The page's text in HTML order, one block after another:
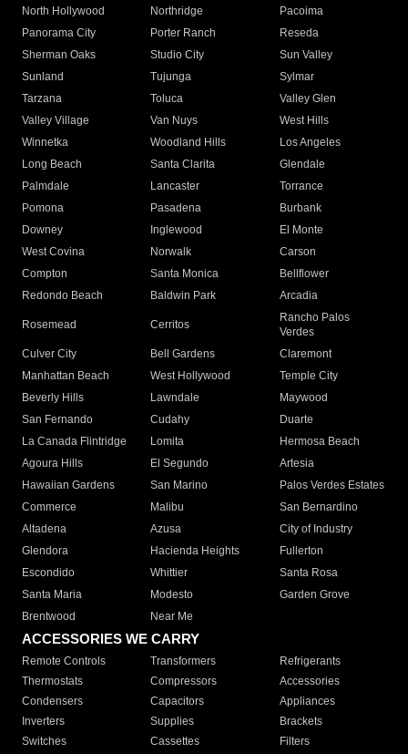
North Hollywood
Northridge
Pacoima
Panorama City
Porter Ranch
Reseda
Sherman Oaks
Studio City
Sun Valley
Sunland
Tujunga
Sylmar
Tarzana
Toluca
Valley Glen
Valley Village
Van Nuys
West Hills
Winnetka
Woodland Hills
Los Angeles
Long Beach
Santa Clarita
Glendale
Palmdale
Lancaster
Torrance
Pomona
Pasadena
Burbank
Downey
Inglewood
El Monte
West Covina
Norwalk
Carson
Compton
Santa Monica
Bellflower
Redondo Beach
Baldwin Park Arcadia
Rosemead Cerritos
Rancho Palos
Verdes
Culver City
Bell Gardens
Claremont
Manhattan Beach
West Hollywood
Temple City
Beverly Hills
Lawndale
Maywood
San Fernando
Cudahy
Duarte
La Canada Flintridge
Lomita
Hermosa Beach
Agoura Hills
El Segundo
Artesia
Hawaiian Gardens
San Marino
Palos Verdes Estates
Commerce
Malibu
San Bernardino
Altadena
Azusa
City of Industry
Glendora
Hacienda Heights
Fullerton
Escondido
Whittier
Santa Rosa
Santa Maria
Modesto
Garden Grove
Brentwood
Near Me
ACCESSORIES WE CARRY
Remote Controls Transformers
Refrigerants
Thermostats
Compressors
Accessories
Condensers
Capacitors
Appliances
Inverters
Supplies
Brackets
Switches
Cassettes Filters